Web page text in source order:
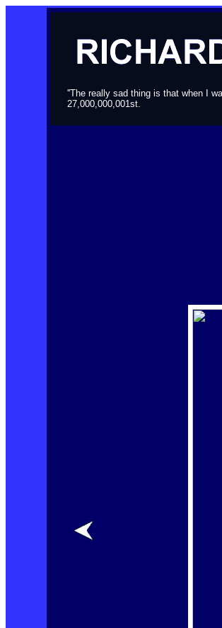
''The really sad thing is that when I
27,000,000,001st.